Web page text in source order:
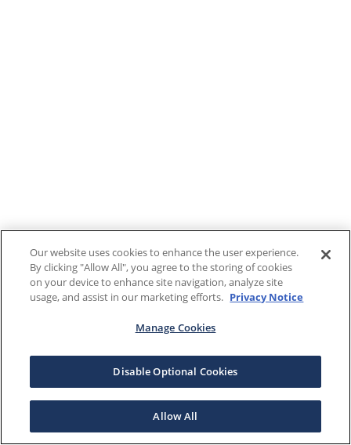
Our website uses cookies to enhance the user experience.
By clicking "Allow All", you agree to the storing of cookies
on your device to enhance site navigation, analyze site
usage, and assist in our marketing efforts. Privacy Notice
Manage Cookies
Disable Optional Cookies
Allow All